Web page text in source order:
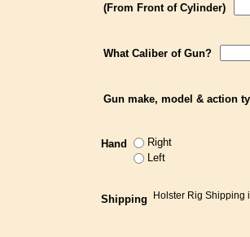
(From Front of Cylinder)
What Caliber of Gun?
Gun make, model & action
Hand
Right
Left
Shipping Holster Rig Shipping